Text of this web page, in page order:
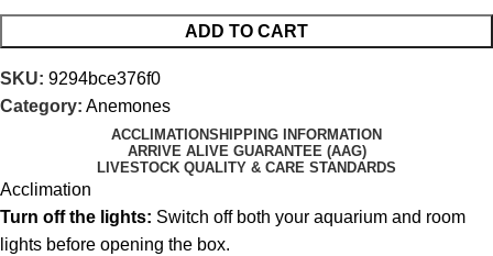
ADD TO CART
SKU: 9294bce376f0
Category: Anemones
ACCLIMATIONSHIPPING INFORMATION
ARRIVE ALIVE GUARANTEE (AAG)
LIVESTOCK QUALITY & CARE STANDARDS
Acclimation
Turn off the lights: Switch off both your aquarium and room
lights before opening the box.